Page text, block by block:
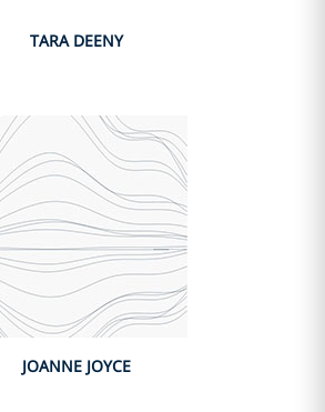
TARA DEENY
JOANNE JOYCE